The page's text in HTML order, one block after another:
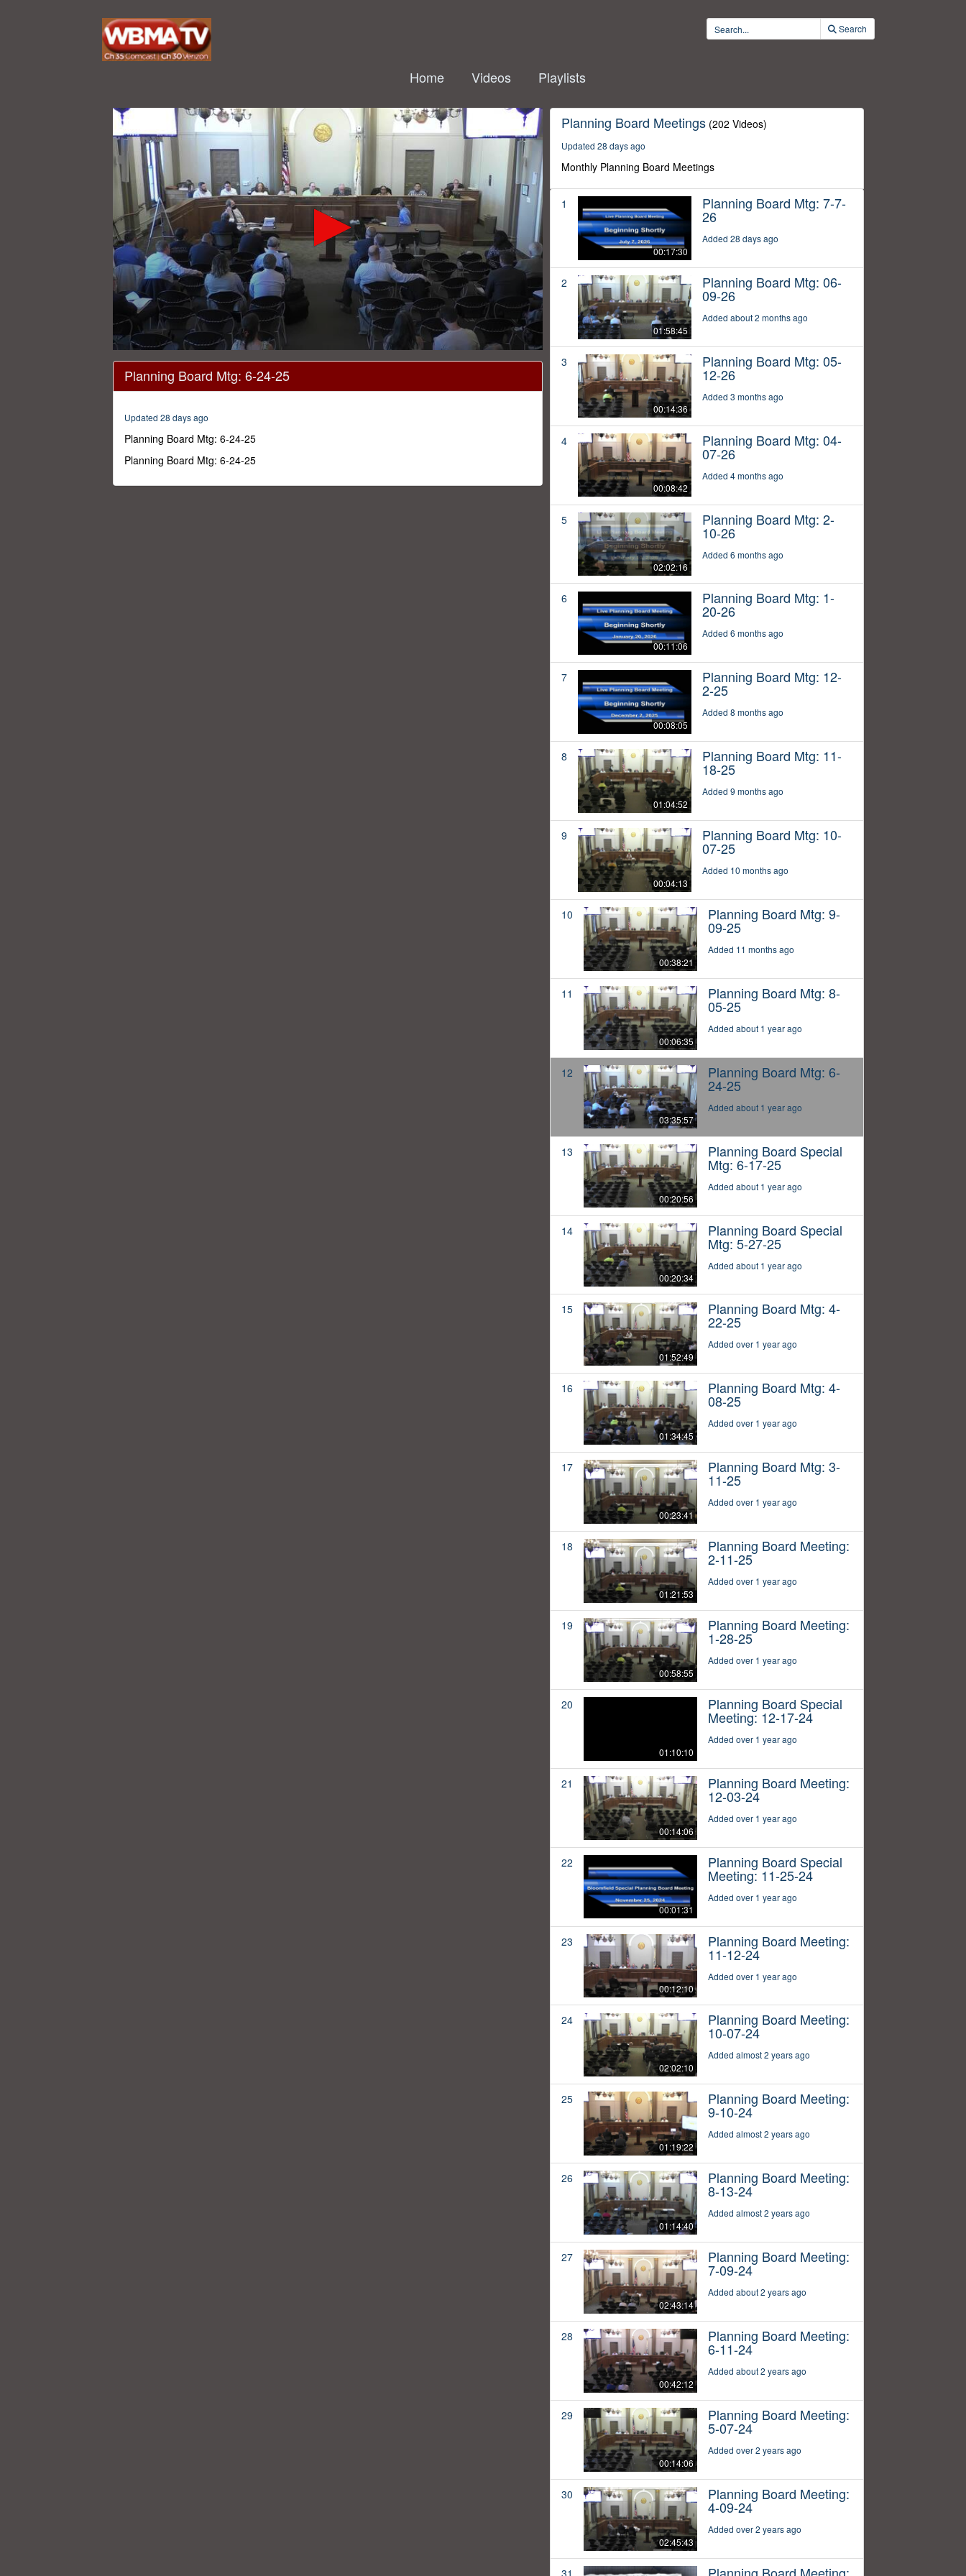
Search
Home Videos Playlists
seconds
3
minutes,
secondsVolume
0%
Planning Board Mtg: 6-24-25
Updated 28 days ago
Planning Board Mtg: 6-24-25
Planning Board Mtg: 6-24-25
Planning Board Meetings (202 Videos)
Updated 28 days ago
Monthly Planning Board Meetings
1
00:17:30
Planning Board Mtg: 7-7-
26
Added 28 days ago
2
01:58:45
Planning Board Mtg: 06-
09-26
Added about 2 months ago
3
00:14:36
Planning Board Mtg: 05-
12-26
Added 3 months ago
4
00:08:42
Planning Board Mtg: 04-
07-26
Added 4 months ago
5
02:02:16
Planning Board Mtg: 2-
10-26
Added 6 months ago
6
00:11:06
Planning Board Mtg: 1-
20-26
Added 6 months ago
7
00:08:05
Planning Board Mtg: 12-
2-25
Added 8 months ago
8
01:04:52
Planning Board Mtg: 11-
18-25
Added 9 months ago
9
00:04:13
Planning Board Mtg: 10-
07-25
Added 10 months ago
10
00:38:21
Planning Board Mtg: 9-
09-25
Added 11 months ago
11
00:06:35
Planning Board Mtg: 8-
05-25
Added about 1 year ago
12
03:35:57
Planning Board Mtg: 6-
24-25
Added about 1 year ago
13
00:20:56
Planning Board Special
Mtg: 6-17-25
Added about 1 year ago
14
00:20:34
Planning Board Special
Mtg: 5-27-25
Added about 1 year ago
15
01:52:49
Planning Board Mtg: 4-
22-25
Added over 1 year ago
16
01:34:45
Planning Board Mtg: 4-
08-25
Added over 1 year ago
17
00:23:41
Planning Board Mtg: 3-
11-25
Added over 1 year ago
18
01:21:53
Planning Board Meeting:
2-11-25
Added over 1 year ago
19
00:58:55
Planning Board Meeting:
1-28-25
Added over 1 year ago
20
01:10:10
Planning Board Special
Meeting: 12-17-24
Added over 1 year ago
21
00:14:06
Planning Board Meeting:
12-03-24
Added over 1 year ago
22
00:01:31
Planning Board Special
Meeting: 11-25-24
Added over 1 year ago
23
00:12:10
Planning Board Meeting:
11-12-24
Added over 1 year ago
24
02:02:10
Planning Board Meeting:
10-07-24
Added almost 2 years ago
25
01:19:22
Planning Board Meeting:
9-10-24
Added almost 2 years ago
26
01:14:40
Planning Board Meeting:
8-13-24
Added almost 2 years ago
27
02:43:14
Planning Board Meeting:
7-09-24
Added about 2 years ago
28
00:42:12
Planning Board Meeting:
6-11-24
Added about 2 years ago
29
00:14:06
Planning Board Meeting:
5-07-24
Added over 2 years ago
30
02:45:43
Planning Board Meeting:
4-09-24
Added over 2 years ago
31 Planning Board Meeting: